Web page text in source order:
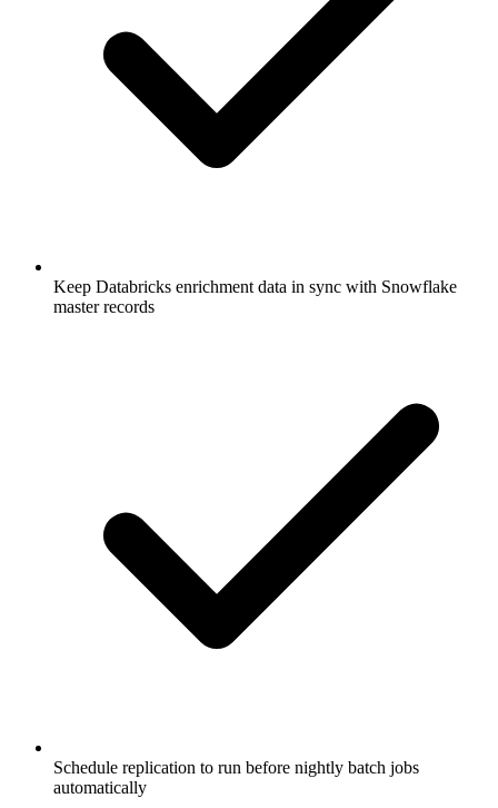
Keep Databricks enrichment data in sync with Snowflake
master records
Schedule replication to run before nightly batch jobs
automatically